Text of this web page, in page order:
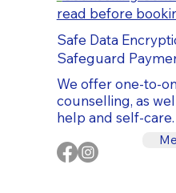
read before
Safe Data
Safeguard
We offer one-to-
counselling, as
help and self-care.